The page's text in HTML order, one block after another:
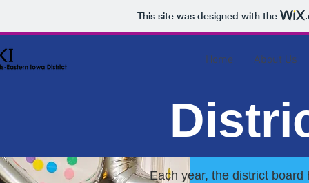
This site was designed with the
Home About Us
Each year, the district